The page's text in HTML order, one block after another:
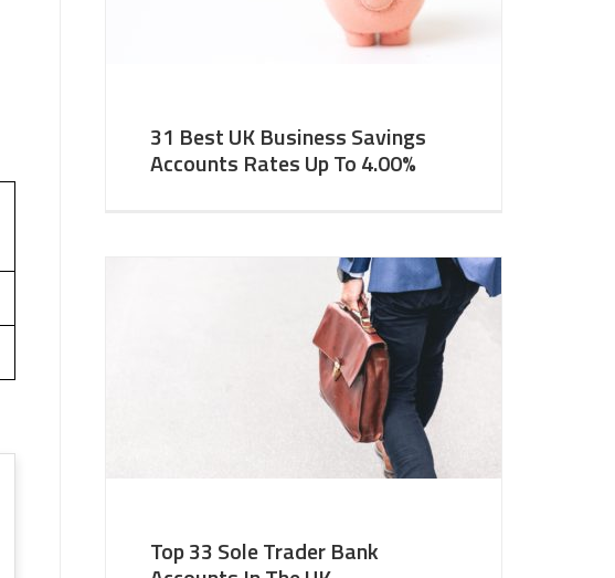
31 Best UK Business Savings
Accounts Rates Up To 4.00%
Top 33 Sole Trader Bank